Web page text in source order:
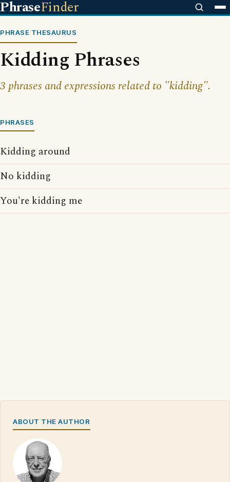
PhraseFinder
PHRASE THESAURUS
Kidding Phrases
3 phrases and expressions related to "kidding".
PHRASES
Kidding around
No kidding
You're kidding me
ABOUT THE AUTHOR